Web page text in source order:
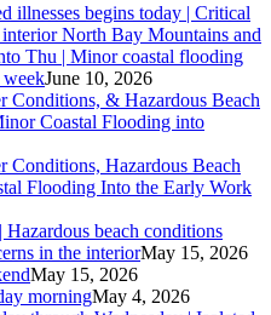
illnesses begins today | Critical
North Bay Mountains and
Thu | Minor coastal flooding
weekJune 10, 2026
Conditions, & Hazardous Beach
Coastal Flooding into
Conditions, Hazardous Beach
Flooding Into the Early Work
beach conditions
in the interiorMay 15, 2026
May 15, 2026
morningMay 4, 2026